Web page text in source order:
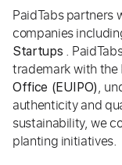
PaidTabs partners
companies
Startups .
trademark with the
Office (EUIPO),
authenticity and
sustainability, we
planting initiatives.